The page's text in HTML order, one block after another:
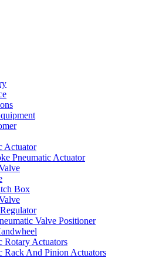
Actuator
Pneumatic Actuator
Box
Valve Positioner
Rotary Actuators
Rack And Pinion Actuators